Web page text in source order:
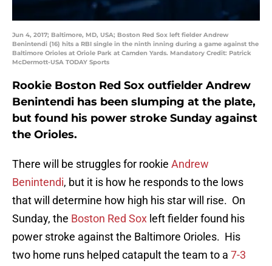
Jun 4, 2017; Baltimore, MD, USA; Boston Red Sox left fielder Andrew
Benintendi (16) hits a RBI single in the ninth inning during a game against the
Baltimore Orioles at Oriole Park at Camden Yards. Mandatory Credit: Patrick
McDermott-USA TODAY Sports
Rookie Boston Red Sox outfielder Andrew
Benintendi has been slumping at the plate,
but found his power stroke Sunday against
the Orioles.
There will be struggles for rookie Andrew
Benintendi, but it is how he responds to the lows
that will determine how high his star will rise. On
Sunday, the Boston Red Sox left fielder found his
power stroke against the Baltimore Orioles. His
two home runs helped catapult the team to a 7-3